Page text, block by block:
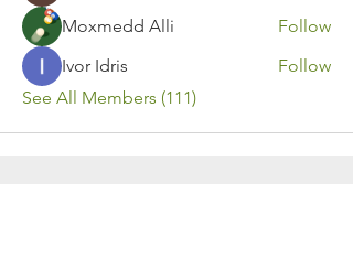
Moxmedd Alli
Follow
Ivor Idris
Follow
See All Members (111)